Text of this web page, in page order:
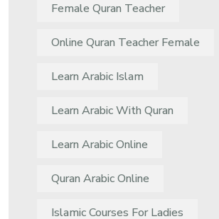
Female Quran Teacher
Online Quran Teacher Female
Learn Arabic Islam
Learn Arabic With Quran
Learn Arabic Online
Quran Arabic Online
Islamic Courses For Ladies